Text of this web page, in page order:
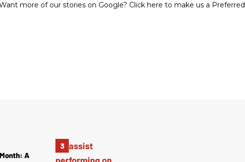
more of our stories on Google? Click here to make us a Preferred
A